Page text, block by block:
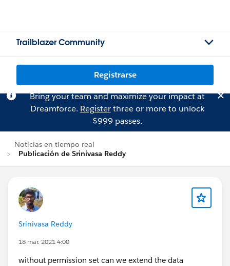
Trailblazer Community
Registrarse
Bring your team and maximize your impact at
Dreamforce. Registerthree or more to unlock
$999 passes.
Noticias en tiempo real
Publicación de Srinivasa Reddy
Srinivasa Reddy
18 mar. 2021 4:00
without permission set can we extend the data